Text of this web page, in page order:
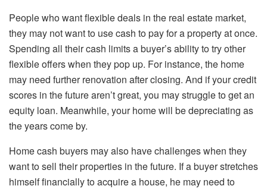
People who want flexible deals in the real estate market,
they may not want to use cash to pay for a property at once.
Spending all their cash limits a buyer’s ability to try other
flexible offers when they pop up. For instance, the home
may need further renovation after closing. And if your credit
scores in the future aren’t great, you may struggle to get an
equity loan. Meanwhile, your home will be depreciating as
the years come by.
Home cash buyers may also have challenges when they
want to sell their properties in the future. If a buyer stretches
himself financially to acquire a house, he may need to